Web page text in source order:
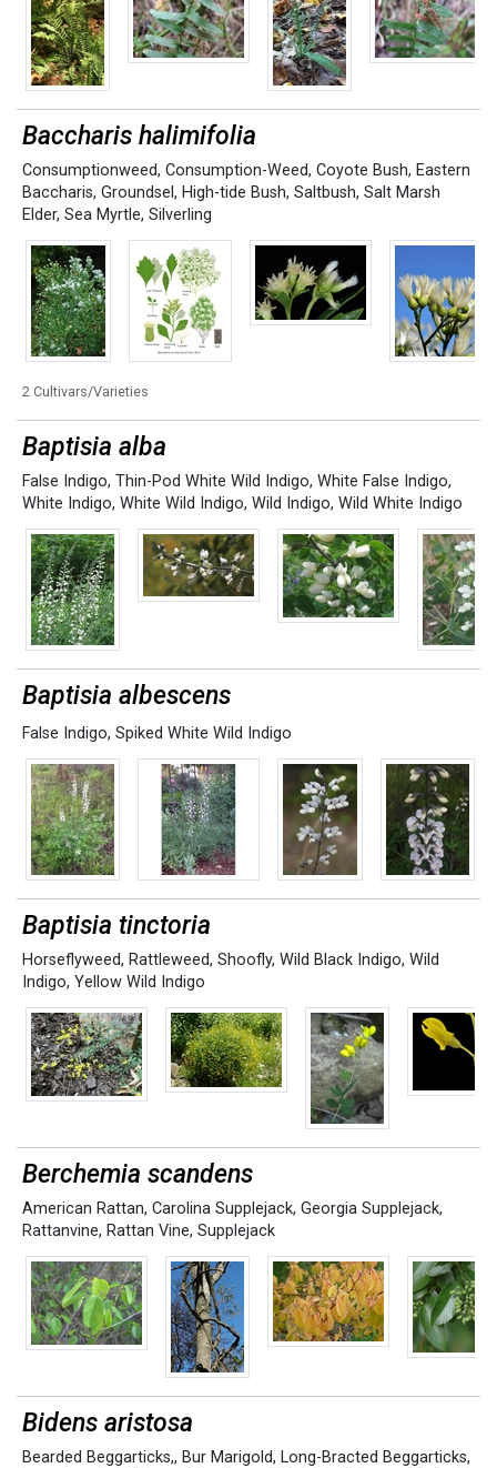
Baccharis halimifolia
Consumptionweed, Consumption-Weed, Coyote Bush, Eastern
Baccharis, Groundsel , High-tide Bush, Saltbush, Salt Marsh
Elder, Sea Myrtle, Silverling
2 Cultivars/Varieties
Baptisia alba
False Indigo, Thin-Pod White Wild Indigo, White False Indigo,
White Indigo, White Wild Indigo, Wild Indigo, Wild White Indigo
Baptisia albescens
False Indigo, Spiked White Wild Indigo
Baptisia tinctoria
Horseflyweed, Rattleweed, Shoofly, Wild Black Indigo, Wild
Indigo, Yellow Wild Indigo
Berchemia scandens
American Rattan, Carolina Supplejack, Georgia Supplejack,
Rattanvine, Rattan Vine, Supplejack
Bidens aristosa
Bearded Beggarticks,, Bur Marigold, Long-Bracted Beggarticks,